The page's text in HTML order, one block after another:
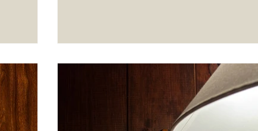
the Whiskey.